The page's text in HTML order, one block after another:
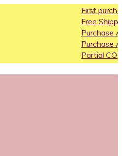
First purchase coupon
Free Shipping All Over
Purchase Above10k Use
Purchase Above 20k
Partial COD available on